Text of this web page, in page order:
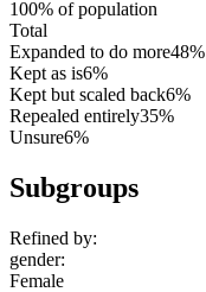
100% of population
Total
Expanded to do more48%
Kept as is6%
Kept but scaled back6%
Repealed entirely35%
Unsure6%
Subgroups
Refined by:
gender:
Female